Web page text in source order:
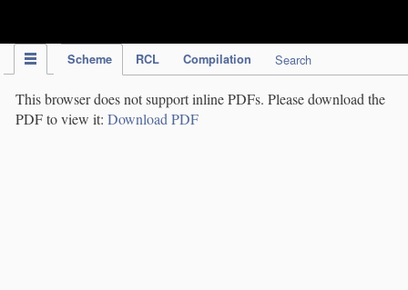
Scheme RCL Compilation Search
This browser does not support inline PDFs. Please download the
PDF to view it: Download PDF